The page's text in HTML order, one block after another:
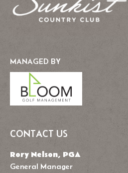
MANAGED BY
CONTACT US
Rory Nelson, PGA
General Manager